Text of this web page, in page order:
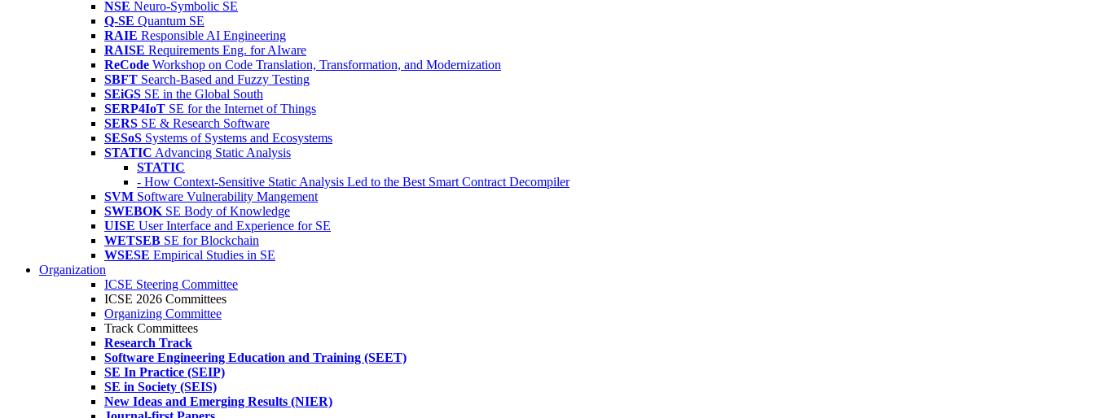
NSE Neuro-Symbolic SE
Q-SE Quantum SE
RAIE Responsible AI Engineering
RAISE Requirements Eng. for AIware
ReCode Workshop on Code Translation, Transformation, and Modernization
SBFT Search-Based and Fuzzy Testing
SEiGS SE in the Global South
SERP4IoT SE for the Internet of Things
SERS SE & Research Software
SESoS Systems of Systems and Ecosystems
STATIC Advancing Static Analysis
STATIC
- How Context-Sensitive Static Analysis Led to the Best Smart Contract Decompiler
SVM Software Vulnerability Mangement
SWEBOK SE Body of Knowledge
UISE User Interface and Experience for SE
WETSEB SE for Blockchain
WSESE Empirical Studies in SE
Organization
ICSE Steering Committee
ICSE 2026 Committees
Organizing Committee
Track Committees
Research Track
Software Engineering Education and Training (SEET)
SE In Practice (SEIP)
SE in Society (SEIS)
New Ideas and Emerging Results (NIER)